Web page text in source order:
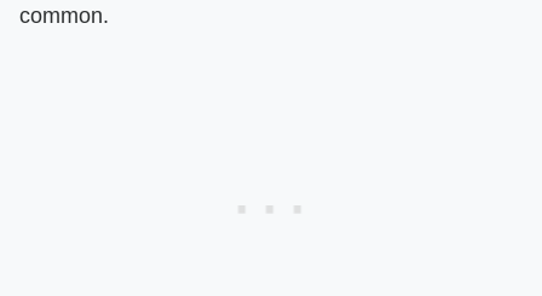
common.